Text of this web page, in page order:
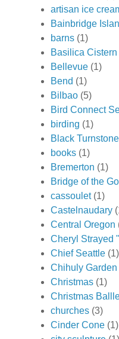
artisan ice
Bainbridge
barns (1)
Basilica Cistern
Bellevue (1)
Bend (1)
Bilbao (5)
Bird Connect
birding (1)
Black
books (1)
Bremerton (1)
Bridge of the
cassoulet (1)
Castelnaudary
Central Oregon
Cheryl Strayed
Chief Seattle (1)
Chihuly
Christmas (1)
Christmas
churches (3)
Cinder Cone (1)